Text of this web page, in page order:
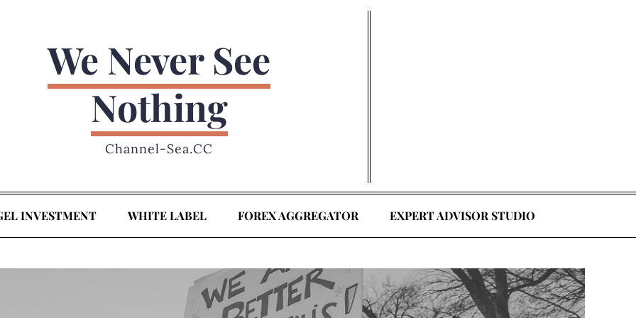
We Never See
Nothing
Channel-Sea.CC
INVESTMENT WHITE LABEL FOREX AGGREGATOR EXPERT ADVISOR STUDIO